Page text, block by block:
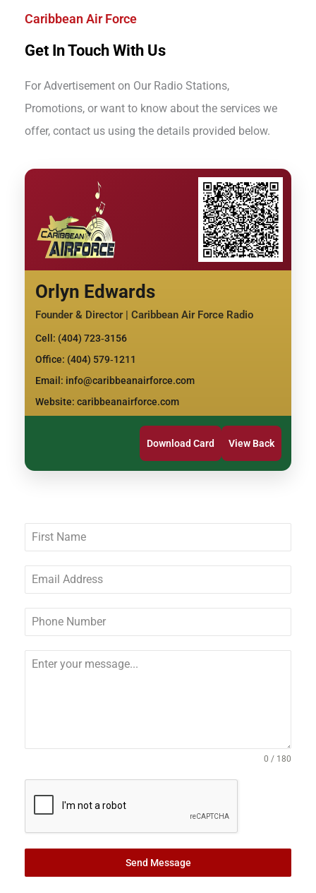
Caribbean Air Force
Get In Touch With Us
For Advertisement on Our Radio Stations,
Promotions, or want to know about the services we
offer, contact us using the details provided below.
Orlyn Edwards
Founder & Director | Caribbean Air Force Radio
Cell: (404) 723‑3156
Office: (404) 579‑1211
Email: info@caribbeanairforce.com
Website: caribbeanairforce.com
Download Card View Back
0 / 180
Send Message